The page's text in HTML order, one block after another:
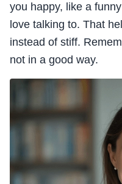
you happy, like a
love talking to. That
instead of stiff.
not in a good way.